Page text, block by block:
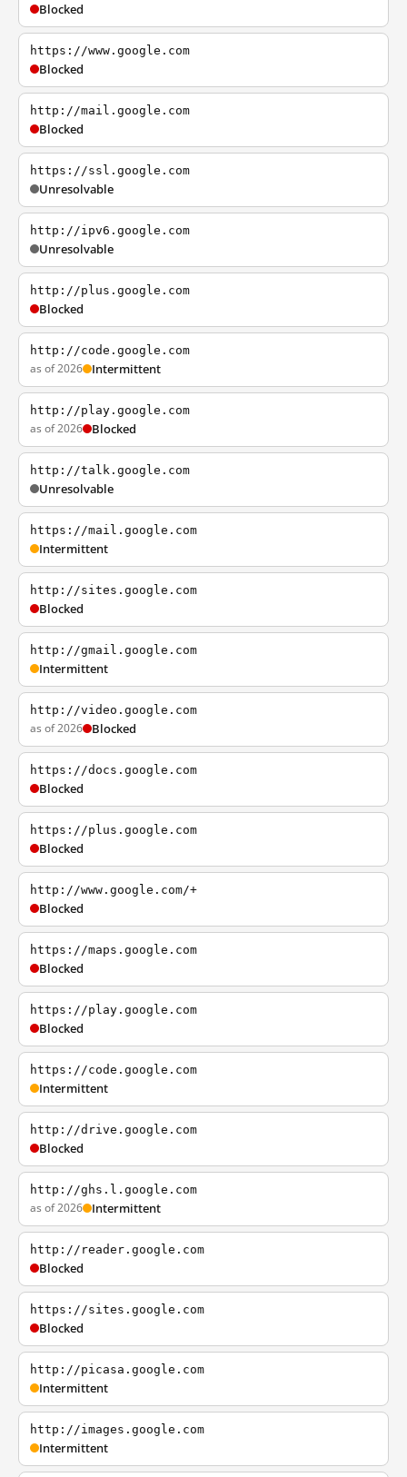
Blocked
https://www.google.com
Blocked
http://mail.google.com
Blocked
https://ssl.google.com
Unresolvable
http://ipv6.google.com
Unresolvable
http://plus.google.com
Blocked
http://code.google.com
as of 2026 Intermittent
http://play.google.com
as of 2026 Blocked
http://talk.google.com
Unresolvable
https://mail.google.com
Intermittent
http://sites.google.com
Blocked
http://gmail.google.com
Intermittent
http://video.google.com
as of 2026 Blocked
https://docs.google.com
Blocked
https://plus.google.com
Blocked
http://www.google.com/+
Blocked
https://maps.google.com
Blocked
https://play.google.com
Blocked
https://code.google.com
Intermittent
http://drive.google.com
Blocked
http://ghs.l.google.com
as of 2026 Intermittent
http://reader.google.com
Blocked
https://sites.google.com
Blocked
http://picasa.google.com
Intermittent
http://images.google.com
Intermittent